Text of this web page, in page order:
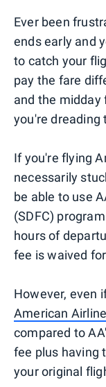
Ever been
ends early and
to catch your
pay the fare
and the midday
you're dreading
If you're flying
necessarily
be able to use
(SDFC)
hours of
fee is waived
However, even
American
compared to
fee plus having
your original